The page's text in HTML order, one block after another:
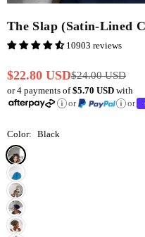
The Slap (Satin-Lined
10903 reviews
Regular
price
$22.80 USD$24.00 USD
or 4 payments of$5.70 USD with
or
or
Color: Black